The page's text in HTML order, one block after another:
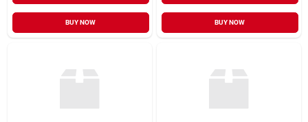
BUY NOW BUY NOW